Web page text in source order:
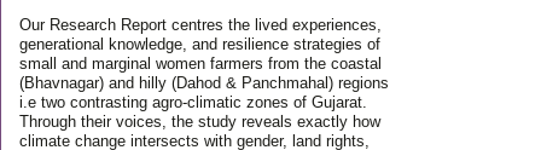
Our Research Report centres the lived experiences,
generational knowledge, and resilience strategies of
small and marginal women farmers from the coastal
(Bhavnagar) and hilly (Dahod & Panchmahal) regions
i.e two contrasting agro-climatic zones of Gujarat.
Through their voices, the study reveals exactly how
climate change intersects with gender, land rights,